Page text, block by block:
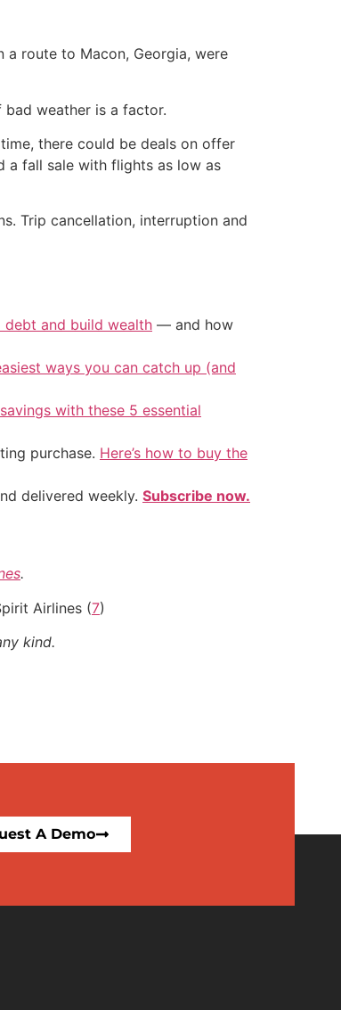
route to Macon, Georgia, were
weather is a factor.
there could be deals on offer
a fall sale with flights as low as
Trip cancellation, interruption and
debt and build wealth — and how
ways you can catch up (and
with these 5 essential
purchase. Here’s how to buy the
delivered weekly. Subscribe now.
.
Airlines (7)
kind.
A Demo